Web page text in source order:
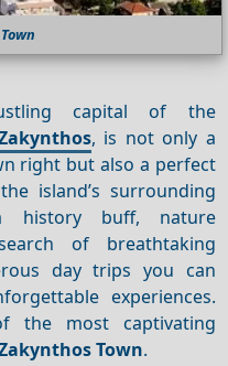
capital of the
, is not only a
right but also a perfect
island’s surrounding
history buff, nature
of breathtaking
day trips you can
experiences.
the most captivating
Town.